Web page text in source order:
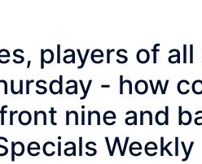
Couples,
- how
nine and
Weekly